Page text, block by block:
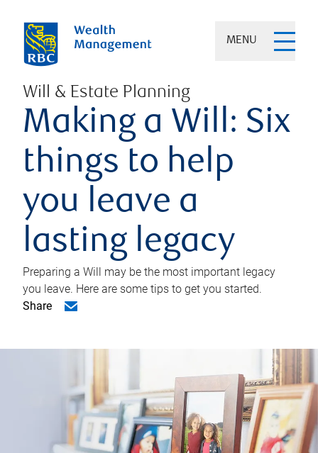
MENU
Will & Estate Planning
Making a Will: Six
things to help
you leave a
lasting legacy
Preparing a Will may be the most important legacy
you leave. Here are some tips to get you started.
Share